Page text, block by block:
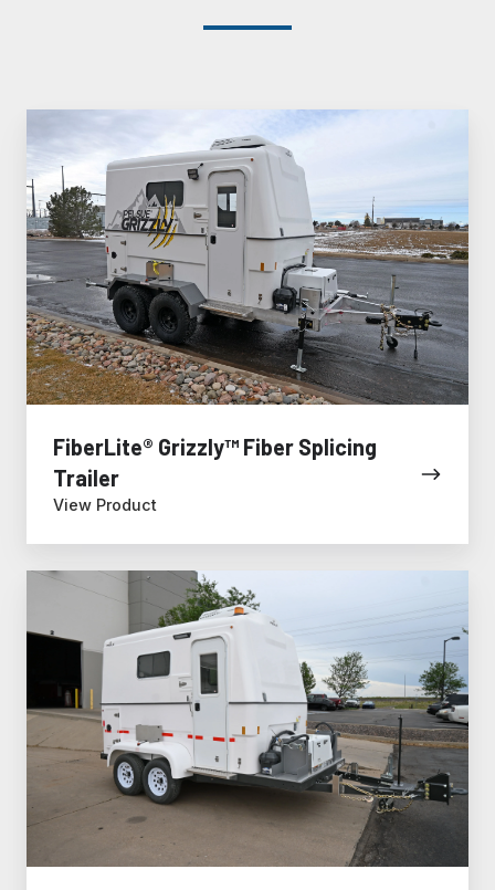
FiberLite® Grizzly™ Fiber Splicing
Trailer
View Product
Grizzly™
Fiber
Splicing
Trailer
FiberLite®
Tradesman™
Splicing
Trailer